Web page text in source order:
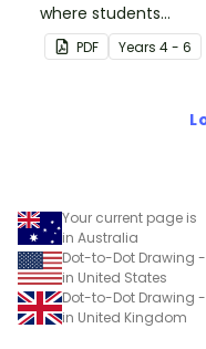
where students
demonstrate skip
counting by sevens.
PDF Years 4 - 6
Your current page is
in Australia
Dot-to-Dot Drawing
in United States
Dot-to-Dot Drawing
in United Kingdom